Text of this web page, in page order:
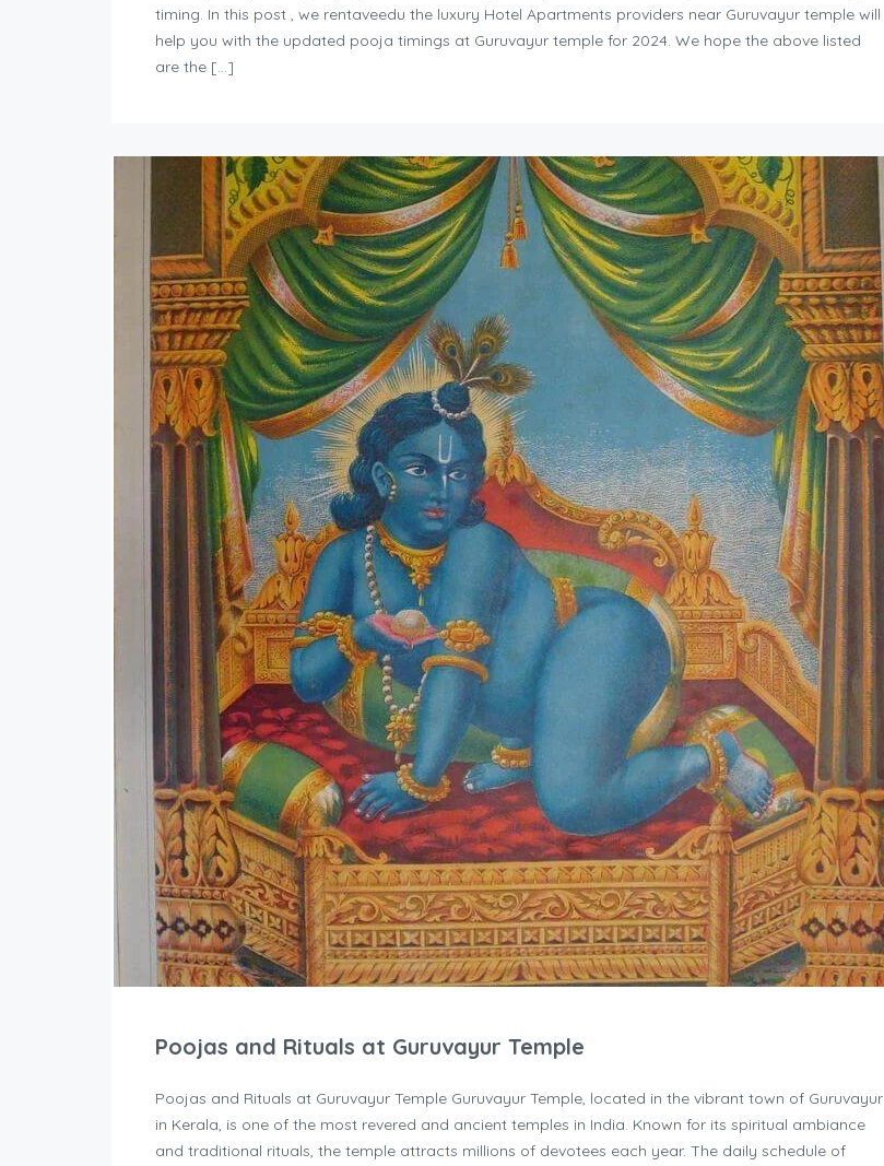
timing. In this post , we rentaveedu the luxury Hotel Apartments providers near Guruvayur temple will
help you with the updated pooja timings at Guruvayur temple for 2024. We hope the above listed
are the […]
Poojas and Rituals at Guruvayur Temple
Poojas and Rituals at Guruvayur Temple Guruvayur Temple, located in the vibrant town of Guruvayur
in Kerala, is one of the most revered and ancient temples in India. Known for its spiritual ambiance
and traditional rituals, the temple attracts millions of devotees each year. The daily schedule of